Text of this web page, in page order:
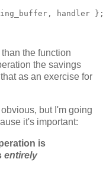
handler
the function
the savings
as an exercise for
but I'm going
it's important:
is
entirely